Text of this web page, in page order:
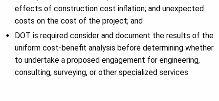
effects of construction cost inflation; and unexpected
costs on the cost of the project; and
DOT is required consider and document the results of the
uniform cost-benefit analysis before determining whether
to undertake a proposed engagement for engineering,
consulting, surveying, or other specialized services